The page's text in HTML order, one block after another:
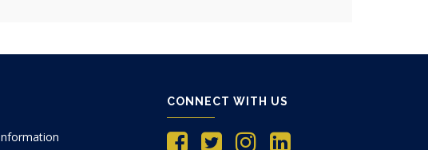
CONNECT WITH US